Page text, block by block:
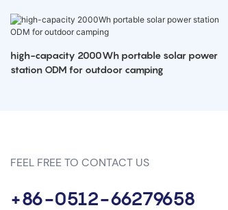
high-capacity 2000Wh portable solar power
station ODM for outdoor camping
FEEL FREE TO CONTACT US
+86-0512-66279658